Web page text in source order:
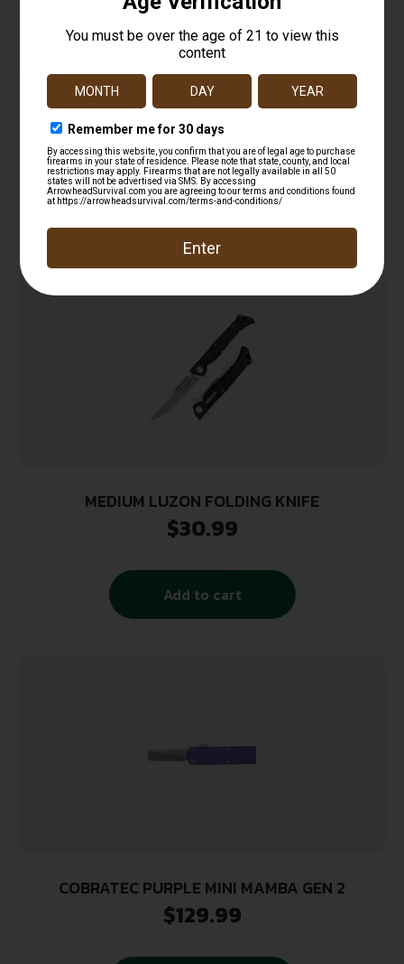
Key Knife
$12.99
Add to cart
MEDIUM LUZON FOLDING KNIFE
$30.99
Add to cart
COBRATEC PURPLE MINI MAMBA GEN 2
$129.99